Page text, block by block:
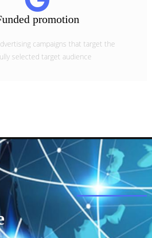
promotion
campaigns that target the
selected target audience